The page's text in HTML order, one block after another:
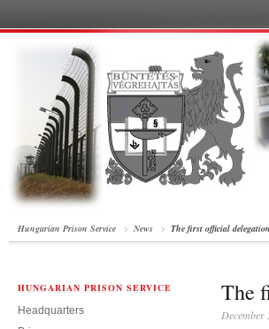
Hungarian Prison Service News The first official
HUNGARIAN PRISON SERVICE
Headquarters
The